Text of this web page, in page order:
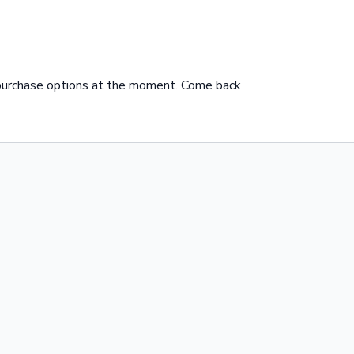
options at the moment. Come back